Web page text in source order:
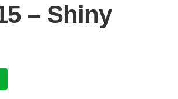
– Shiny